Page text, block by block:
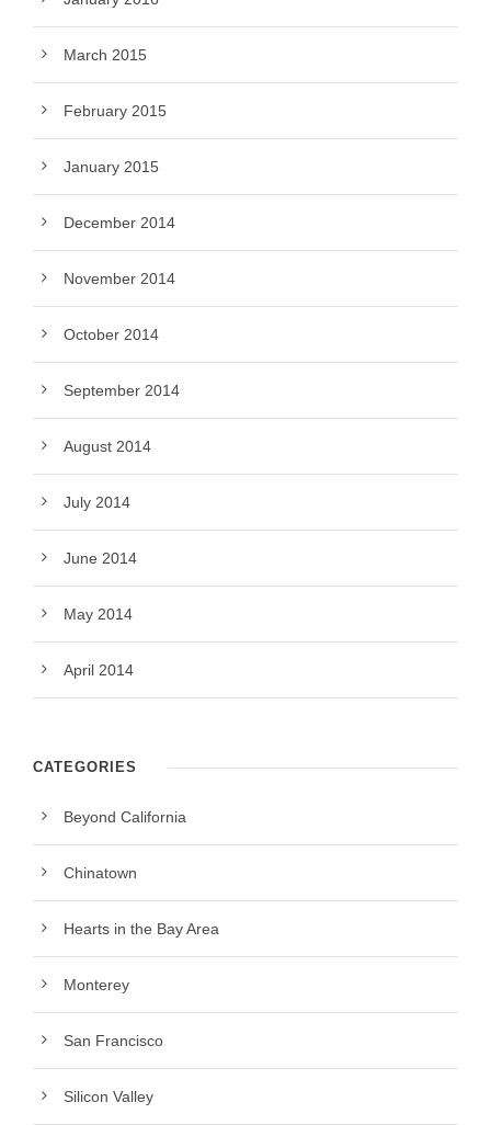
March 2015
February 2015
January 2015
December 2014
November 2014
October 2014
September 2014
August 2014
July 2014
June 2014
May 2014
April 2014
CATEGORIES
Beyond California
Chinatown
Hearts in the Bay Area
Monterey
San Francisco
Silicon Valley